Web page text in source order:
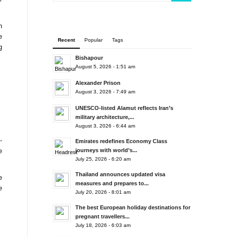
Recent Popular Tags
Bishapour
August 5, 2026 - 1:51 am
Alexander Prison
August 3, 2026 - 7:49 am
UNESCO-listed Alamut reflects Iran’s
military architecture,...
August 3, 2026 - 6:44 am
Emirates redefines Economy Class
journeys with world’s...
July 25, 2026 - 6:20 am
Thailand announces updated visa
measures and prepares to...
July 20, 2026 - 8:01 am
The best European holiday destinations for
pregnant travellers...
July 18, 2026 - 6:03 am